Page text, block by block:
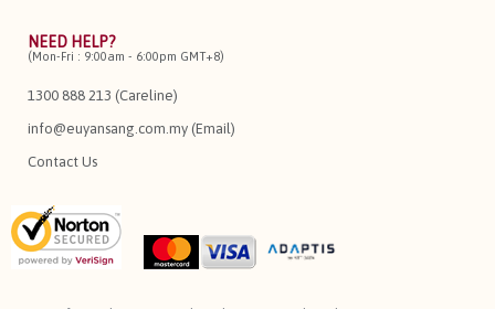
NEED HELP?
(Mon-Fri : 9:00am - 6:00pm GMT+8)
1300 888 213 (Careline)
info@euyansang.com.my (Email)
Contact Us